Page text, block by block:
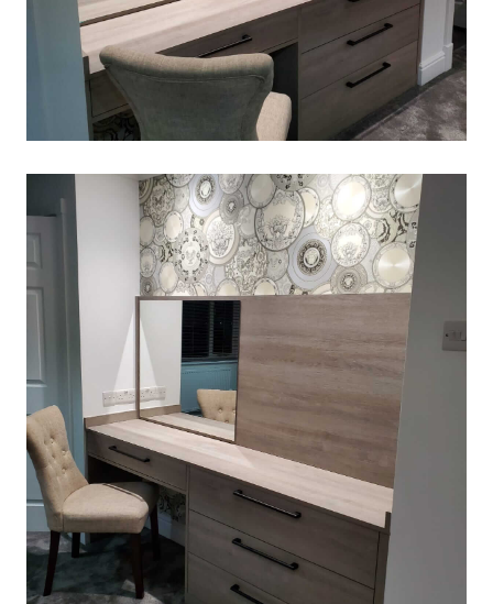
DRESSING-TABLE
March 2, 2020
Read More